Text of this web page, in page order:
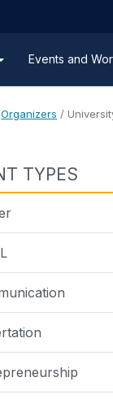
Events and
Organizers /
TYPES